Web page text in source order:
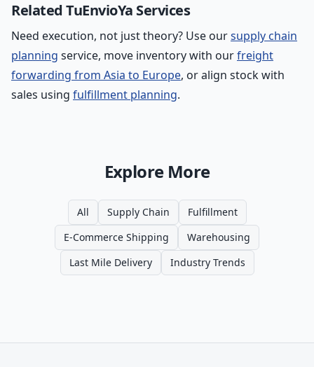
Related TuEnvioYa Services
Need execution, not just theory? Use oursupply chain
planning service, move inventory with ourfreight
forwarding from Asia to Europe, or align stock with
sales using fulfillment planning.
Explore More
All Supply Chain
Fulfillment
E-Commerce Shipping
Warehousing
Last Mile Delivery
Industry Trends